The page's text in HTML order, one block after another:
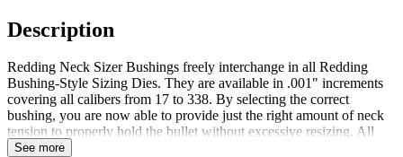
Description
Redding Neck Sizer Bushings freely interchange in all Redding
Bushing-Style Sizing Dies. They are available in .001" increments
covering all calibers from 17 to 338. By selecting the correct
bushing, you are now able to provide just the right amount of neck
tension to properly hold the bullet without excessive resizing. All
bushings are marked with size identification. To determine proper
See more